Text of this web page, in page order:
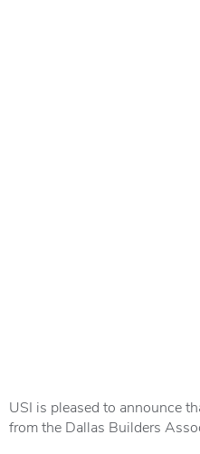
USI is pleased to announce
from the Dallas Builders